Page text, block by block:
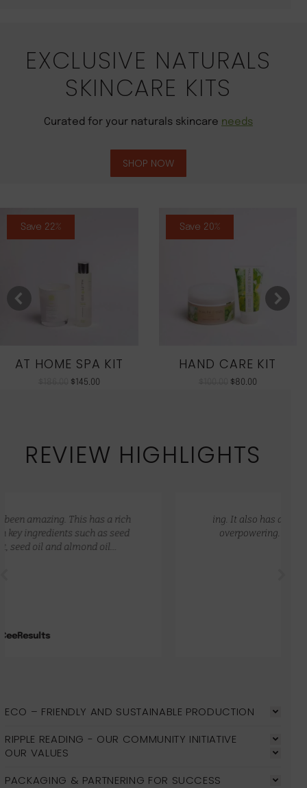
EXCLUSIVE NATURALS
SKINCARE KITS
Curated for your naturals skincare needs
SHOP NOW
Save 22%
AT HOME SPA KIT
$145.00
Save 20%
HAND CARE KIT
$80.00
REVIEW HIGHLIGHTS
ing. It also has a lovely natural scent that is not
overpowering. My skin feels so hydrated and
ECO – FRIENDLY AND SUSTAINABLE PRODUCTION
RIPPLE READING - OUR COMMUNITY INITIATIVE
OUR VALUES
PACKAGING & PARTNERING FOR SUCCESS